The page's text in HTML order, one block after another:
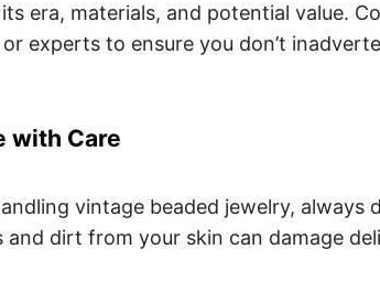
era, materials, and potential value.
experts to ensure you don’t
with Care
vintage beaded jewelry, always
and dirt from your skin can damage